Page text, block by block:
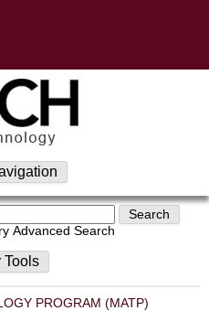
Advanced Search
Tools
PROGRAM (MATP)